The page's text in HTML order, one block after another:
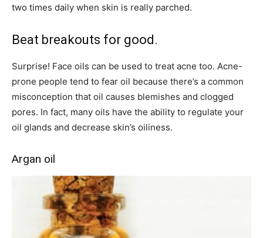
two times daily when skin is really parched.
Beat breakouts for good.
Surprise! Face oils can be used to treat acne too. Acne-
prone people tend to fear oil because there’s a common
misconception that oil causes blemishes and clogged
pores. In fact, many oils have the ability to regulate your
oil glands and decrease skin’s oiliness.
Argan oil